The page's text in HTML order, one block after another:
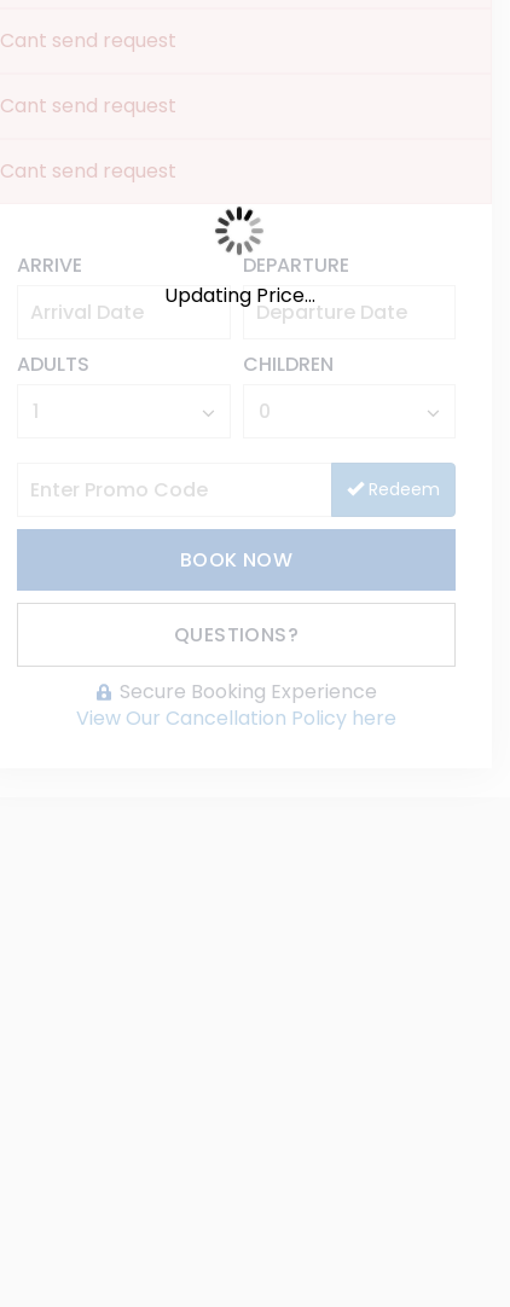
Cant send request
Cant send request
Cant send request
ARRIVE DEPARTURE
ADULTS CHILDREN
Redeem
BOOK NOW
Please Select Dates Above
QUESTIONS?
Secure Booking Experience
View Our Cancellation Policy here
Updating Price...